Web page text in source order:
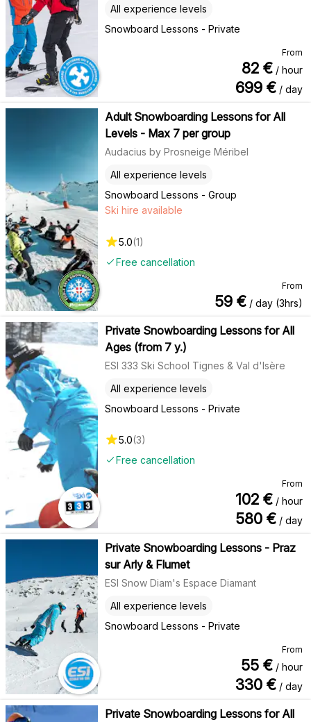
Snowboard Lessons - Private
All experience levels
From
82 € / hour
699 € / day
Adult Snowboarding Lessons for All
Levels - Max 7 per group
Audacius by Prosneige Méribel
Snowboard Lessons - Group
All experience levels
Free cancellation
Ski hire available
5.0(1)
From
59 € / day (3hrs)
Private Snowboarding Lessons for All
Ages (from 7 y.)
ESI 333 Ski School Tignes & Val d'Isère
Snowboard Lessons - Private
All experience levels
Free cancellation
5.0(3)
From
102 € / hour
580 € / day
Private Snowboarding Lessons - Praz
sur Arly & Flumet
ESI Snow Diam's Espace Diamant
Snowboard Lessons - Private
All experience levels
From
55 € / hour
330 € / day
Private Snowboarding Lessons for All